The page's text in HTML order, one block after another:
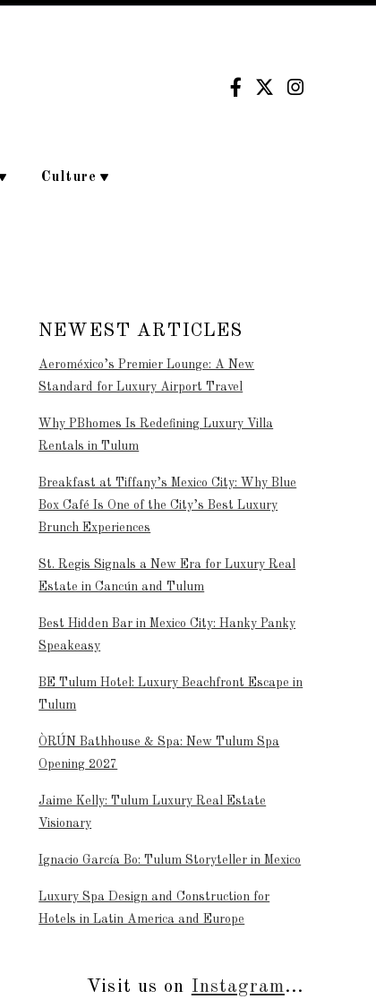
Culture
NEWEST ARTICLES
Aeroméxico’s Premier Lounge: A New
Standard for Luxury Airport Travel
Why PBhomes Is Redefining Luxury Villa
Rentals in Tulum
Breakfast at Tiffany’s Mexico City: Why Blue
Box Café Is One of the City’s Best Luxury
Brunch Experiences
St. Regis Signals a New Era for Luxury Real
Estate in Cancún and Tulum
Best Hidden Bar in Mexico City: Hanky Panky
Speakeasy
BE Tulum Hotel: Luxury Beachfront Escape in
Tulum
ÒRÚN Bathhouse & Spa: New Tulum Spa
Opening 2027
Jaime Kelly: Tulum Luxury Real Estate
Visionary
Ignacio García Bo: Tulum Storyteller in Mexico
Luxury Spa Design and Construction for
Hotels in Latin America and Europe
Visit us on Instagram...